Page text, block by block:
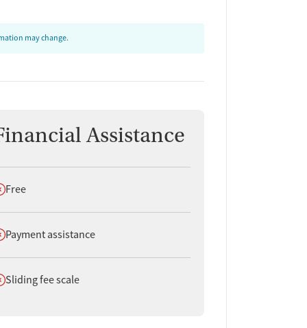
may change.
Assistance
not offer
Free
not offer
Payment assistance
not offer
Sliding fee scale